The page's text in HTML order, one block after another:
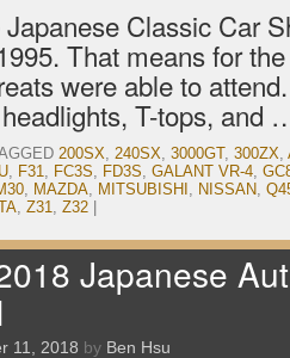
Classic Car
That means for
were able to
T-tops, and
200SX, 240SX, 3000GT, 300ZX,
, F31, FC3S, FD3S, GALANT VR-4,
, MAZDA, MITSUBISHI , NISSAN,
, Z31, Z32
Japanese
11, 2018 by Ben Hsu